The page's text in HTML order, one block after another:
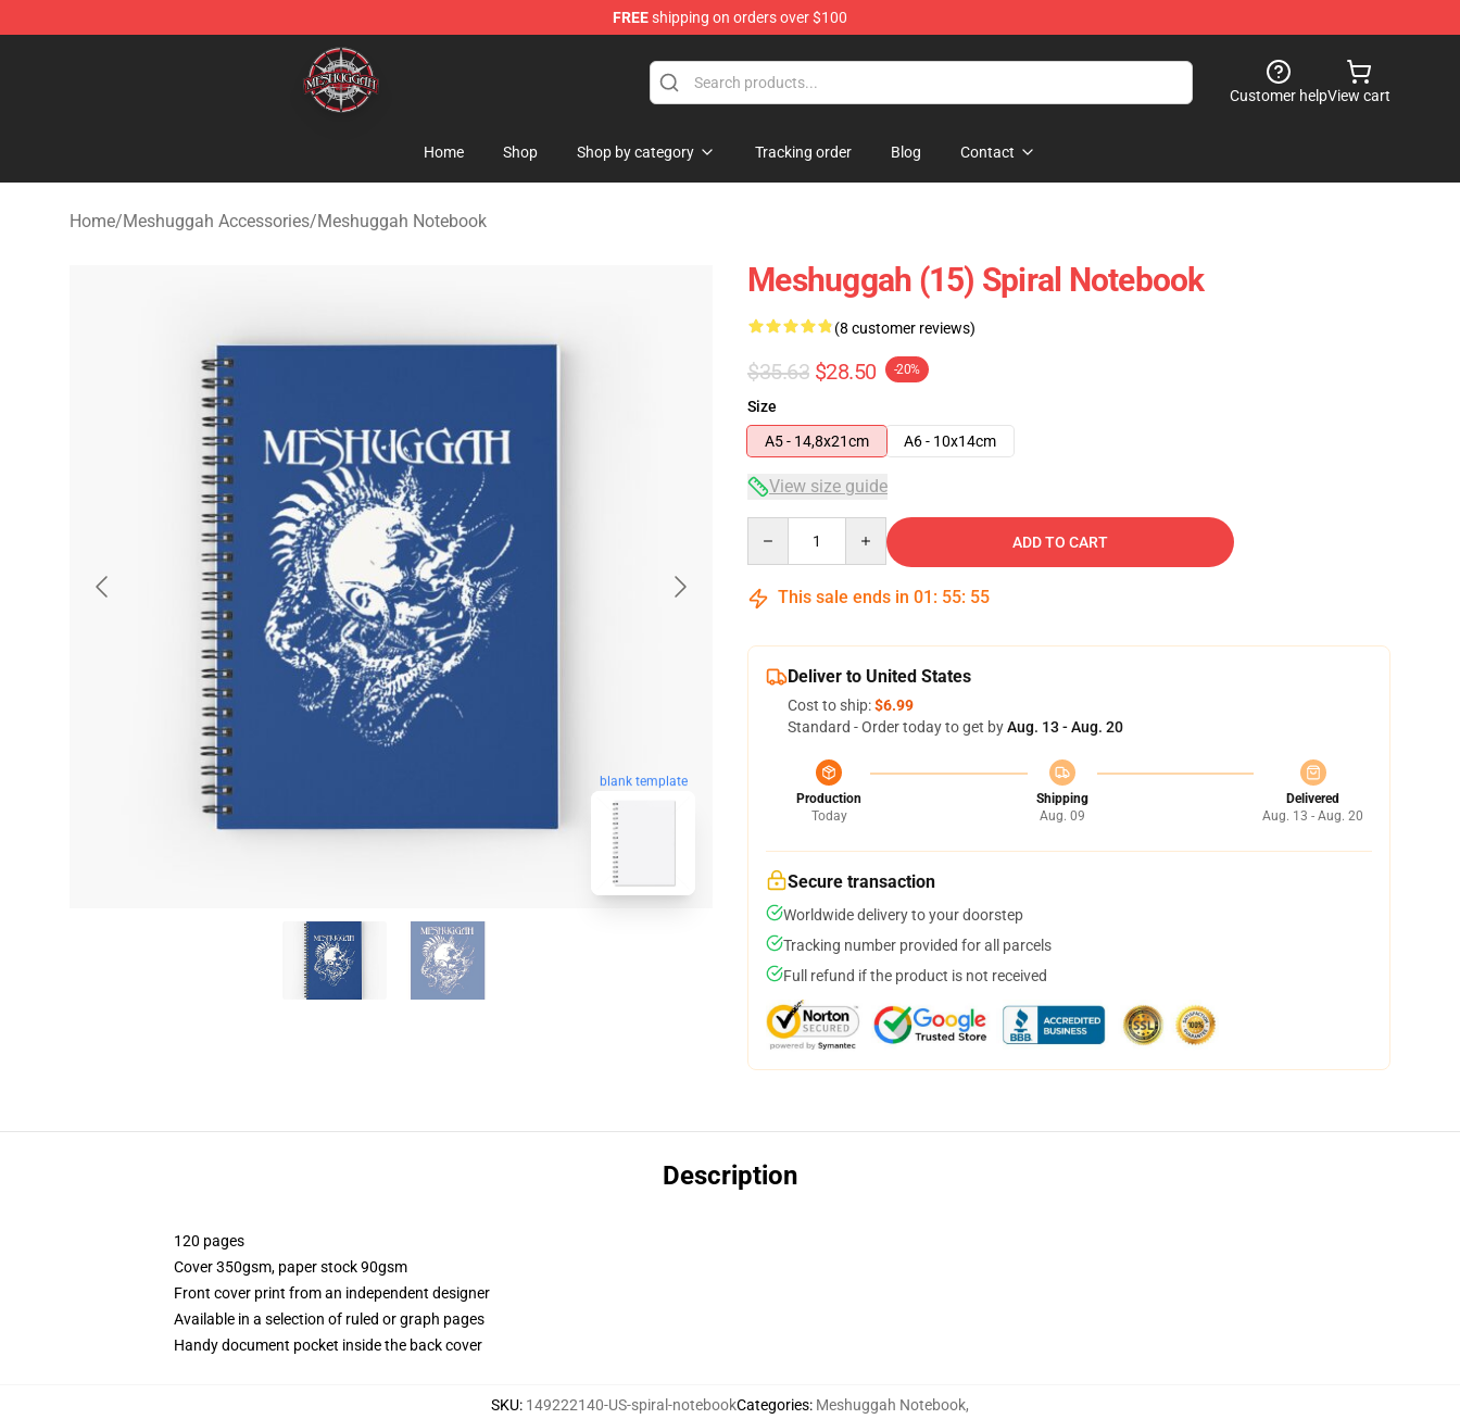
FREEshipping on orders over $100
Meshuggah Shop - Official Meshuggah Merchandise Store
Customer helpView cart
Home Shop Shop by category Tracking order Blog Contact
Home/Meshuggah Accessories/Meshuggah Notebook
blank template
Meshuggah (15) Spiral Notebook
(8 customer reviews)
$35.63 $28.50 -20%
Size
A5 - 14,8x21cm
A6 - 10x14cm
View size guide
ADD TO CART
This sale ends in 01 : 55: 54
Deliver to United States
Cost to ship:$6.99
Standard - Order today to get byAug. 13 - Aug. 20
Production
Today
Shipping
Aug. 09
Delivered
Aug. 13 - Aug. 20
Secure transaction
Worldwide delivery to your doorstep
Tracking number provided for all parcels
Full refund if the product is not received
Description
120 pages
Cover 350gsm, paper stock 90gsm
Front cover print from an independent designer
Available in a selection of ruled or graph pages
Handy document pocket inside the back cover
SKU: 149222140-US-spiral-notebookCategories: Meshuggah Notebook,